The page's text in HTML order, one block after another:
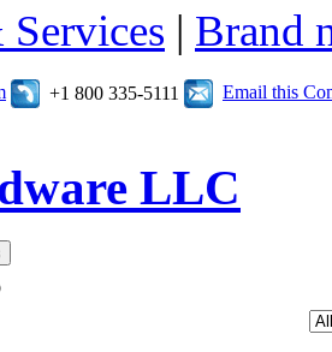
| Brand
+1 800 335-5111 Email this
LLC